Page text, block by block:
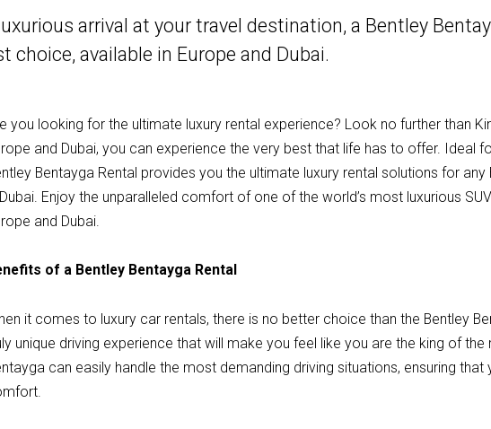
arrival at your travel destination, a Bentley
choice, available in Europe and Dubai.
you looking for the ultimate luxury rental experience? Look no further than
and Dubai, you can experience the very best that life has to offer. Ideal
Bentayga Rental provides you the ultimate luxury rental solutions for
Enjoy the unparalleled comfort of one of the world’s most luxurious
and Dubai.
of a Bentley Bentayga Rental
it comes to luxury car rentals, there is no better choice than the Bentley
unique driving experience that will make you feel like you are the king of
can easily handle the most demanding driving situations, ensuring